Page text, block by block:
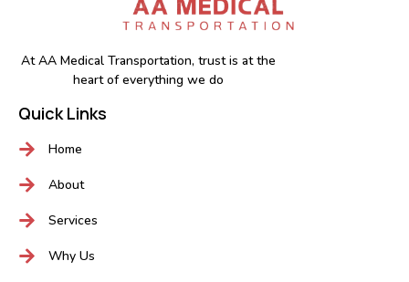
At AA Medical Transportation, trust is at the
heart of everything we do
Quick Links
Home
About
Services
Why Us